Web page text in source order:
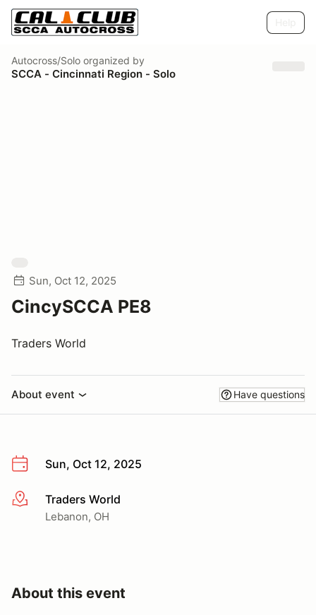
Autocross/Solo organized by
SCCA - Cincinnati Region - Solo
Sun, Oct 12, 2025
CincySCCA PE8
Traders World
About event Have questions
Sun, Oct 12, 2025
More infoTraders World
Lebanon, OH
About this event